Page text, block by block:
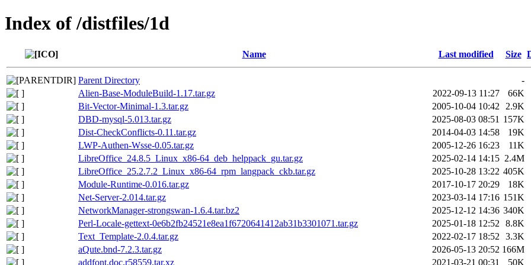
Index of /distfiles/1d
Name Last modified Size
Parent Directory
-
Alien-Base-ModuleBuild-1.17.tar.gz
2022-09-13 11:27
66K
Bit-Vector-Minimal-1.3.tar.gz
2005-10-04 10:42
2.9K
DBD-mysql-5.013.tar.gz
2025-08-03 08:51 157K
Dist-CheckConflicts-0.11.tar.gz
2014-04-03 14:58
19K
LWP-Authen-Wsse-0.05.tar.gz
2005-12-26 16:23
11K
LibreOffice_24.8.5_Linux_x86-64_deb_helppack_gu.tar.gz
2025-02-14 14:15 2.4M
LibreOffice_25.2.7.2_Linux_x86-64_rpm_langpack_ckb.tar.gz
2025-10-28 13:22 405K
Module-Runtime-0.016.tar.gz
2017-10-17 20:29
18K
Net-Server-2.014.tar.gz
2023-03-14 17:16 151K
NetworkManager-strongswan-1.6.4.tar.bz2
2025-12-12 14:36 340K
Perl-Locale-gettext-0e6b2fb24521e8ea1f6720641412ab31b3301071.tar.gz
2025-01-18 12:52
8.8K
Text_Template-2.0.4.tar.gz
2022-02-17 18:52
3.3K
aQute.bnd-7.2.3.tar.gz
2026-05-13 20:52 166M
addfont.doc.r58559.tar.xz
2021-03-21 00:31
50K